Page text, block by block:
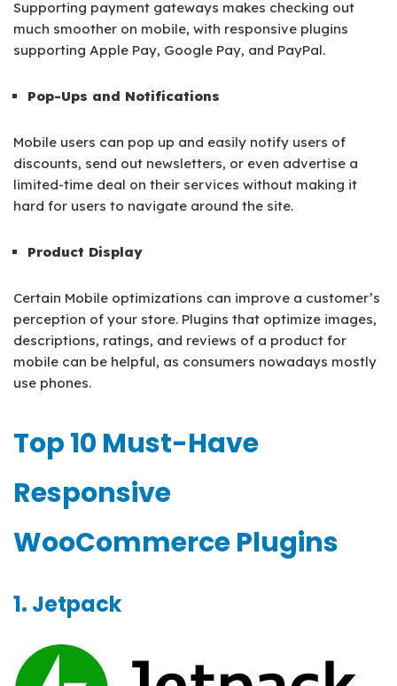
Supporting payment gateways makes checking out
much smoother on mobile, with responsive plugins
supporting Apple Pay, Google Pay, and PayPal.
Pop-Ups and Notifications
Mobile users can pop up and easily notify users of
discounts, send out newsletters, or even advertise a
limited-time deal on their services without making it
hard for users to navigate around the site.
Product Display
Certain Mobile optimizations can improve a customer’s
perception of your store. Plugins that optimize images,
descriptions, ratings, and reviews of a product for
mobile can be helpful, as consumers nowadays mostly
use phones.
Top 10 Must-Have
Responsive
WooCommerce Plugins
1. Jetpack